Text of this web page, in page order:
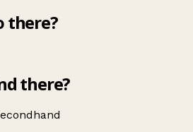
there?
there?